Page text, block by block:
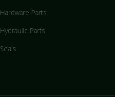
Hardware Parts
Hydraulic Parts
Seals